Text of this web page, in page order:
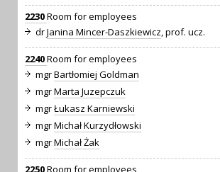
2230Room for employees
drJanina Mincer-Daszkiewicz, prof. ucz.
2240Room for employees
mgrBartłomiej Goldman
mgrMarta Juzepczuk
mgrŁukasz Karniewski
mgrMichał Kurzydłowski
mgrMichał Żak
2250Room for employees